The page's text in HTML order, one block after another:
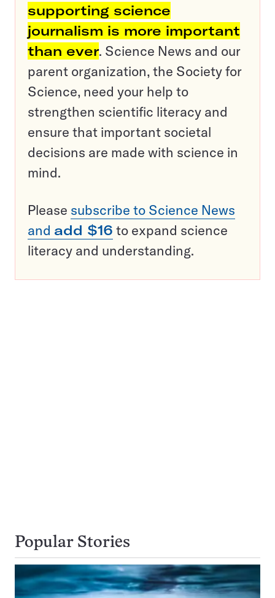
supporting science
journalism is more important
than ever. Science News and our
parent organization, the Society for
Science, need your help to
strengthen scientific literacy and
ensure that important societal
decisions are made with science in
mind.
Please subscribe to Science News
and add $16 to expand science
literacy and understanding.
Popular Stories